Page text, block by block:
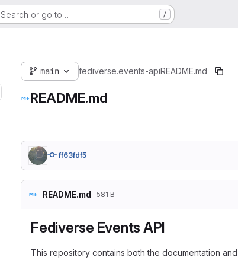
Search or go to… /
main fediverse.events-apiREADME.md
README.md
ff63fdf5
README.md 581 B
Fediverse Events API
This repository contains both the documentation